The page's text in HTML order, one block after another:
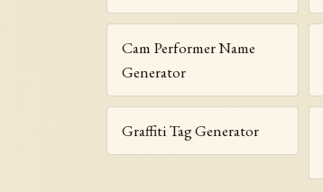
Cam Performer Name
Generator
Graffiti Tag Generator